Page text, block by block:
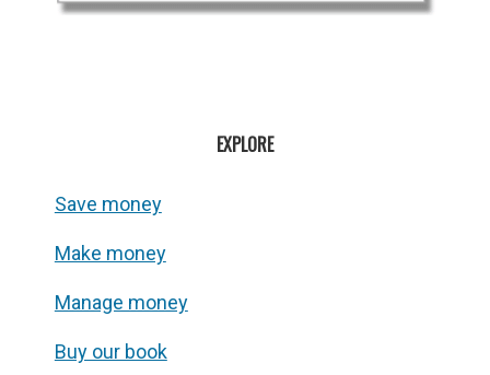
EXPLORE
Save money
Make money
Manage money
Buy our book